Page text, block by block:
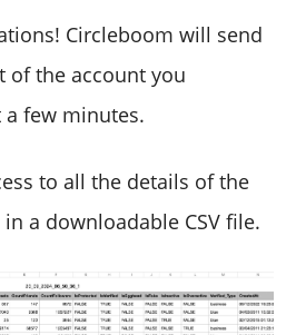
Circleboom will send
of the account you
few minutes.
to all the details of the
a downloadable CSV file.